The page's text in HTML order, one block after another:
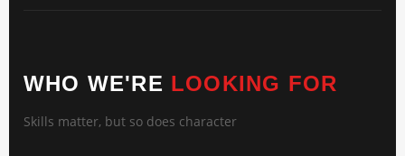
WHO WE'RE LOOKING FOR
Skills matter, but so does character